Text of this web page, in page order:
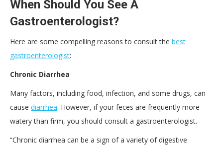
When Should You See A
Gastroenterologist?
Here are some compelling reasons to consult the best
gastroenterologist:
Chronic Diarrhea
Many factors, including food, infection, and some drugs, can
cause diarrhea. However, if your feces are frequently more
watery than firm, you should consult a gastroenterologist.
“Chronic diarrhea can be a sign of a variety of digestive